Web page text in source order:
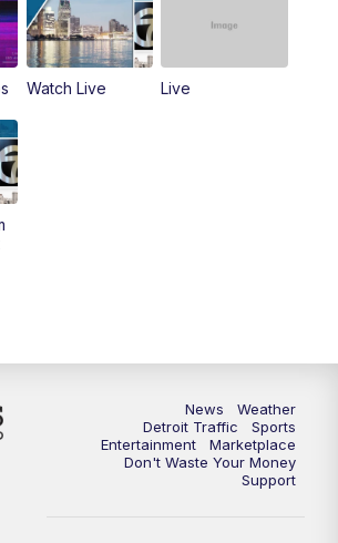
Replay: 7 News Detroit at Noon
7 News Detroit at 4pm
7 News Detroit on TV20
7 News Detroit at 11PM
Watch Live Live
News
Weather
Detroit Traffic
Sports
Entertainment
Marketplace
Don't Waste Your Money
Support